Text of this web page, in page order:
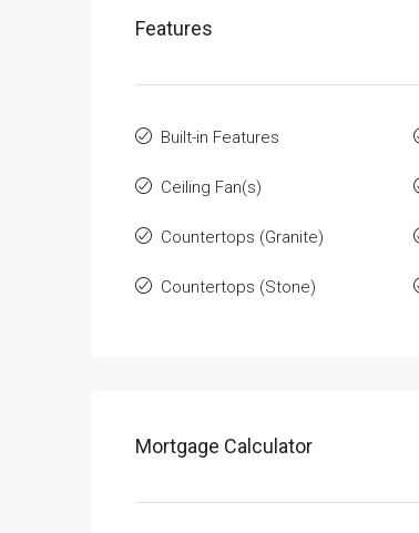
Features
Built-in Features
Ceiling Fan(s)
Countertops (Granite)
Countertops (Stone)
Mortgage Calculator